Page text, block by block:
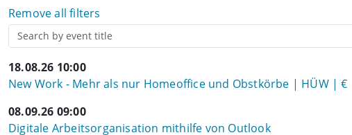
Remove all filters
18.08.26 10:00
New Work - Mehr als nur Homeoffice und Obstkörbe | HÜW | €
08.09.26 09:00
Digitale Arbeitsorganisation mithilfe von Outlook